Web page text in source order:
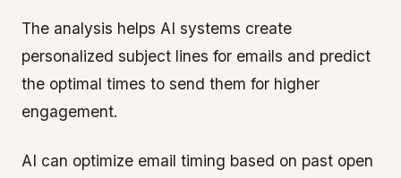
The analysis helps AI systems create
personalized subject lines for emails and predict
the optimal times to send them for higher
engagement.
AI can optimize email timing based on past open